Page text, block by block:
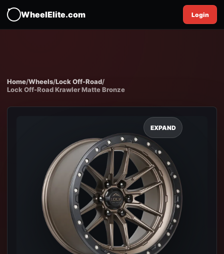
WheelElite.com Login
Home/Wheels/Lock Off-Road/
Lock Off-Road Krawler Matte Bronze
EXPAND